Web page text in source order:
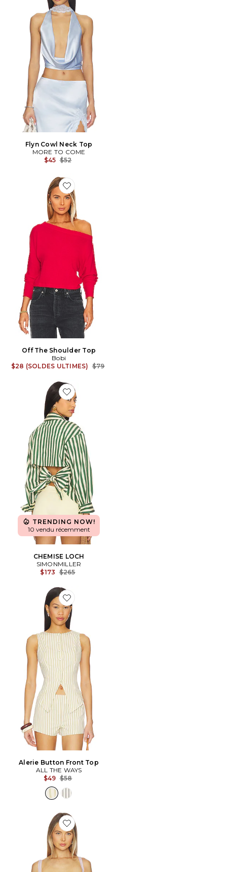
Flyn Cowl Neck Top
MORE TO COME
$45 Previous price:
$52
Favorite Off The Shoulder Top
Off The Shoulder Top
Bobi
$28 (SOLDES ULTIMES) Previous price:
$79
Favorite CHEMISE LOCH
TRENDING NOW!
10 vendu récemment
CHEMISE LOCH
SIMONMILLER
$173 Previous price:
$265
Favorite Alerie Button Front Top
Alerie Button Front Top
ALL THE WAYS
$49 Previous price:
$58
Favorite Raffie Corset Top